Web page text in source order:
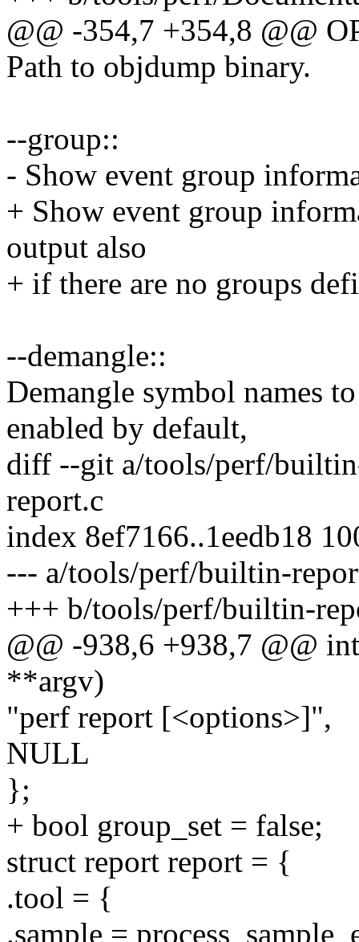
@@ -354,7 +354,8 @@
Path to objdump binary.
--group::
- Show event group
+ Show event group
output also
+ if there are no groups
--demangle::
Demangle symbol names
enabled by default,
diff --git a/tools/perf/
report.c
index 8ef7166..1eedb18
--- a/tools/perf/builtin-
+++ b/tools/perf/builtin-
@@ -938,6 +938,7 @@
**argv)
"perf report [<options>]",
NULL
};
+ bool group_set = false;
struct report report = {
.tool = {
.sample =